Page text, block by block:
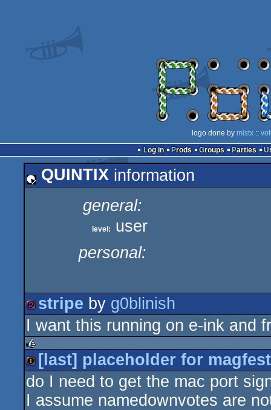
logo done by mistx ::
Log in
Prods Groups Parties
QUINTIX information
general:
level:
user
personal:
256b
stripe by g0blinish
I want this running on e-ink and
rulez
intro
[last] placeholder for
do I need to get the mac port
I assume namedownvotes are